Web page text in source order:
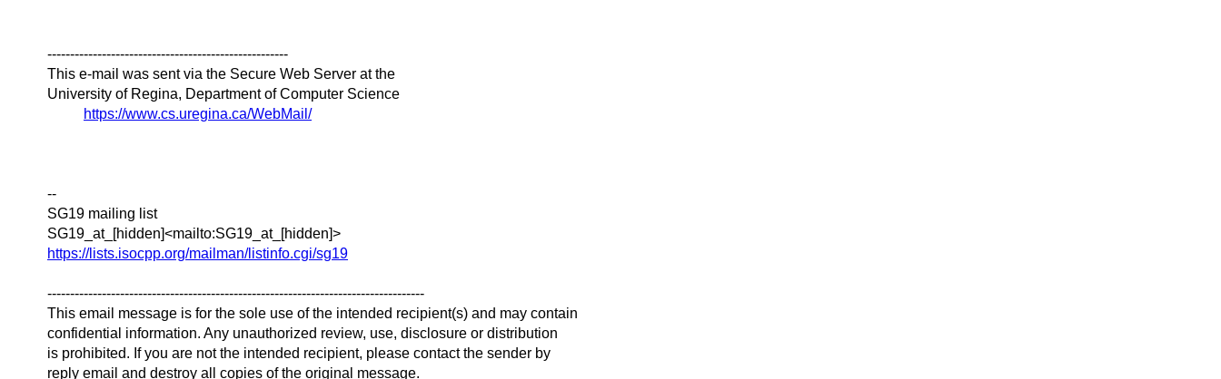
-----------------------------------------------------
This e-mail was sent via the Secure Web Server at the
University of Regina, Department of Computer Science
https://www.cs.uregina.ca/WebMail/
--
SG19 mailing list
SG19_at_[hidden]<mailto:SG19_at_[hidden]>
https://lists.isocpp.org/mailman/listinfo.cgi/sg19
-----------------------------------------------------------------------------------
This email message is for the sole use of the intended recipient(s) and may contain
confidential information. Any unauthorized review, use, disclosure or distribution
is prohibited. If you are not the intended recipient, please contact the sender by
reply email and destroy all copies of the original message.